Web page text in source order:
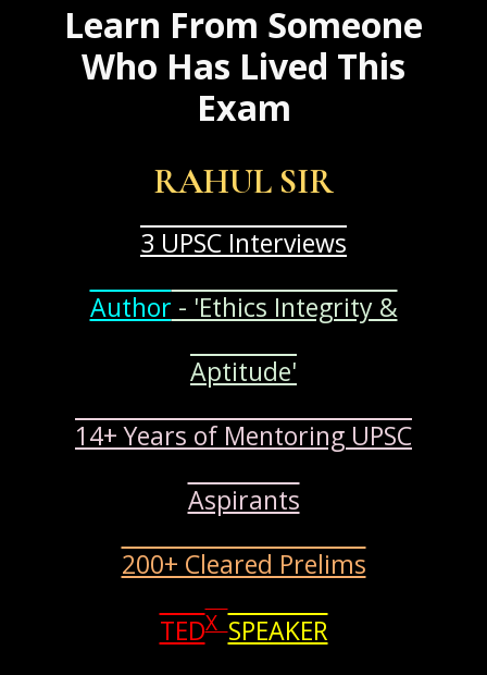
Learn From Someone
Who Has Lived This
Exam
RAHUL SIR
3 UPSC Interviews
Author - 'Ethics Integrity &
Aptitude'
14+ Years of Mentoring UPSC
Aspirants
200+ Cleared Prelims
TEDXSPEAKER